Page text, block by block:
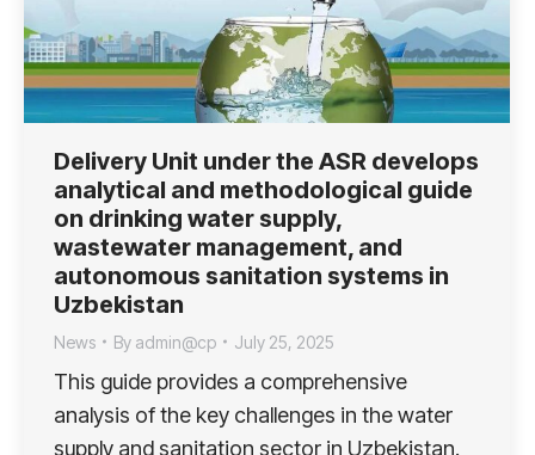
Delivery Unit under the ASR develops
analytical and methodological guide
on drinking water supply,
wastewater management, and
autonomous sanitation systems in
Uzbekistan
News By admin@cp July 25, 2025
This guide provides a comprehensive
analysis of the key challenges in the water
supply and sanitation sector in Uzbekistan.